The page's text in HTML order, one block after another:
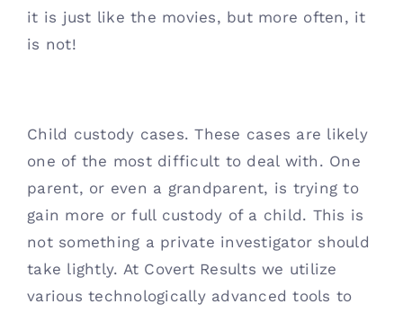
it is just like the movies, but more often, it
is not!
Child custody cases. These cases are likely
one of the most difficult to deal with. One
parent, or even a grandparent, is trying to
gain more or full custody of a child. This is
not something a private investigator should
take lightly. At Covert Results we utilize
various technologically advanced tools to